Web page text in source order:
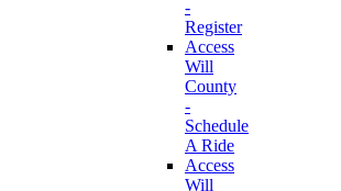
-
Register
Access
Will
County
-
Schedule
A Ride
Access
Will